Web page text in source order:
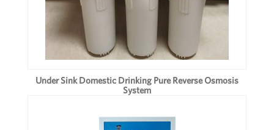
Under Sink Domestic Drinking Pure Reverse Osmosis
System